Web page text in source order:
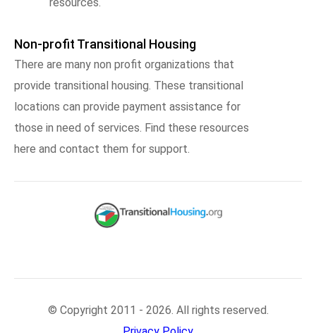
resources.
Non-profit Transitional Housing
There are many non profit organizations that
provide transitional housing. These transitional
locations can provide payment assistance for
those in need of services. Find these resources
here and contact them for support.
© Copyright 2011 - 2026. All rights reserved.